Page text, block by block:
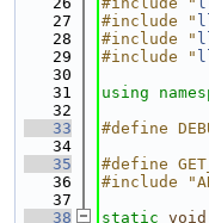
   27
#include "
   28
#include "
   29
#include "
   30
   31
using
   32
   33
#define
   34
   35
#define
   36
#include
   37
   38
static void